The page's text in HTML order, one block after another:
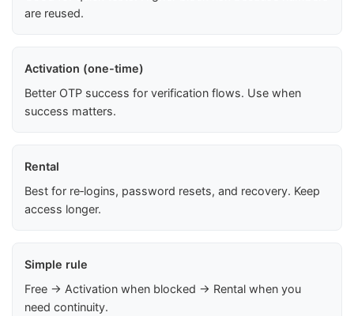
are reused.
Activation (one-time)
Better OTP success for verification flows. Use when
success matters.
Rental
Best for re‑logins, password resets, and recovery. Keep
access longer.
Simple rule
Free → Activation when blocked → Rental when you
need continuity.